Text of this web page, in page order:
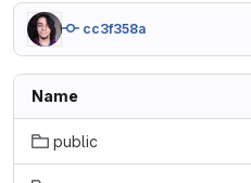
cc3f358a
Name
public